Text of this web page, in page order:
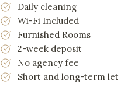
Daily cleaning
Wi-Fi Included
Furnished Rooms
2-week deposit
No agency fee
Short and long-term let